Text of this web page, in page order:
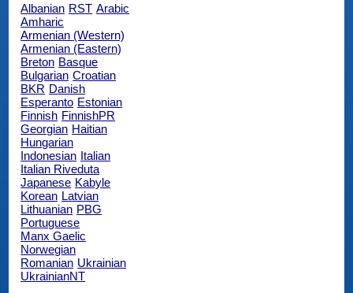
Albanian RST Arabic
Amharic
Armenian (Western)
Armenian (Eastern)
Breton Basque
Bulgarian Croatian
BKR Danish
Esperanto Estonian
Finnish FinnishPR
Georgian Haitian
Hungarian
Indonesian Italian
Italian Riveduta
Japanese Kabyle
Korean Latvian
Lithuanian PBG
Portuguese
Manx Gaelic
Norwegian
Romanian Ukrainian
UkrainianNT